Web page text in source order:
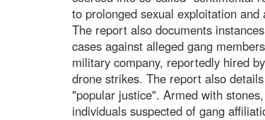
to prolonged sexual exploitation and
The report also documents
cases against alleged gang
military company, reportedly hired
drone strikes. The report also
"popular justice". Armed with
individuals suspected of gang